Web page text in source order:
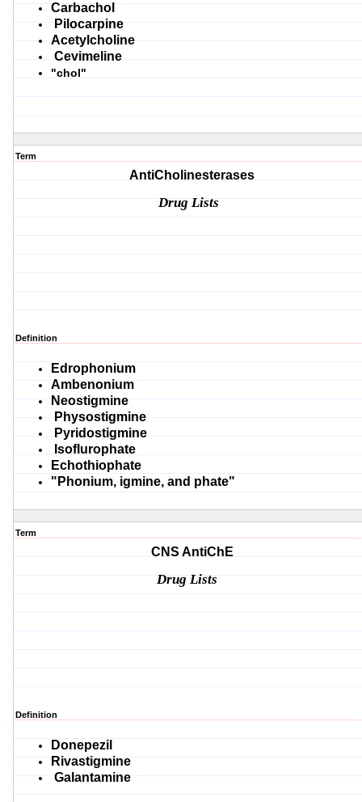
Carbachol
Pilocarpine
Acetylcholine
Cevimeline
"chol"
Term
AntiCholinesterases
Drug Lists
Definition
Edrophonium
Ambenonium
Neostigmine
Physostigmine
Pyridostigmine
Isoflurophate
Echothiophate
"Phonium, igmine, and phate"
Term
CNS AntiChE
Drug Lists
Definition
Donepezil
Rivastigmine
Galantamine